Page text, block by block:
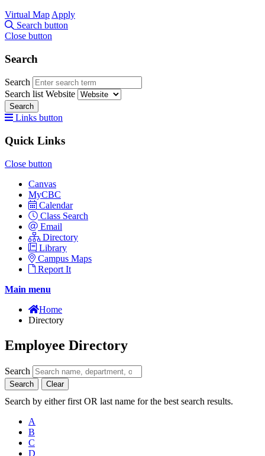
Virtual Map Apply
Search button
Close button
Search
Search
Search list Website
Search
Links button
Quick Links
Close button
Canvas
MyCBC
Calendar
Class Search
Email
Directory
Library
Campus Maps
Report It
Main menu
Home
Directory
Employee Directory
Search
Search Clear
Search by either first OR last name for the best search results.
A
B
C
D